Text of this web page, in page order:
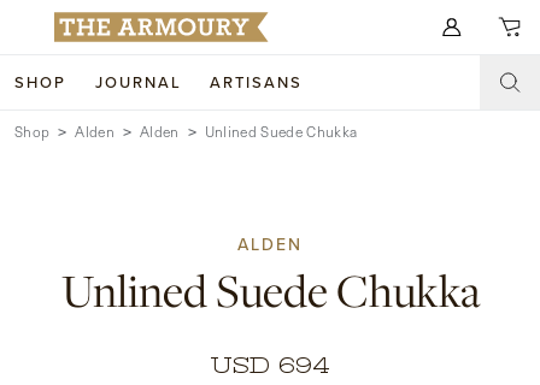
SHOP JOURNAL ARTISANS
Search for anything
SHOP
ACCESSORIES
TRUNK SHOWS
Shop Alden Alden Unlined Suede Chukka
ALDEN
Unlined Suede Chukka
USD 694